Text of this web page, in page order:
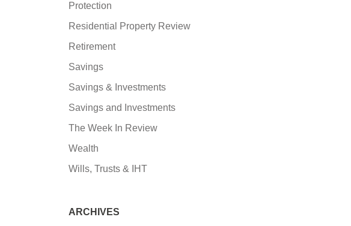
Protection
Residential Property Review
Retirement
Savings
Savings & Investments
Savings and Investments
The Week In Review
Wealth
Wills, Trusts & IHT
ARCHIVES